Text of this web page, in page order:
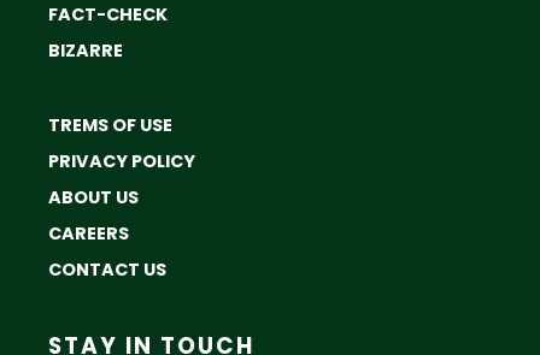
FACT-CHECK
BIZARRE
TREMS OF USE
PRIVACY POLICY
ABOUT US
CAREERS
CONTACT US
STAY IN TOUCH